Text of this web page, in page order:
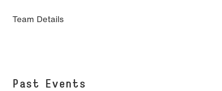
Team Details
Past Events